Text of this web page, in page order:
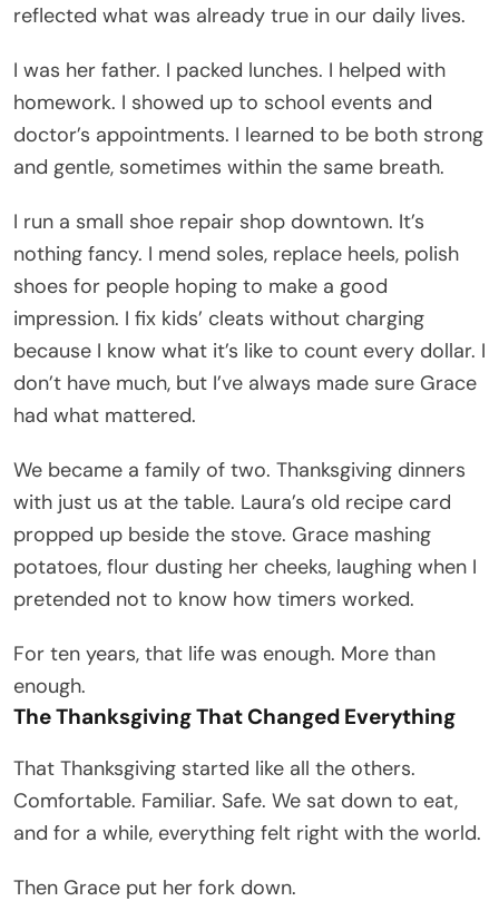
reflected what was already true in our daily lives.
I was her father. I packed lunches. I helped with
homework. I showed up to school events and
doctor’s appointments. I learned to be both strong
and gentle, sometimes within the same breath.
I run a small shoe repair shop downtown. It’s
nothing fancy. I mend soles, replace heels, polish
shoes for people hoping to make a good
impression. I fix kids’ cleats without charging
because I know what it’s like to count every dollar. I
don’t have much, but I’ve always made sure Grace
had what mattered.
We became a family of two. Thanksgiving dinners
with just us at the table. Laura’s old recipe card
propped up beside the stove. Grace mashing
potatoes, flour dusting her cheeks, laughing when I
pretended not to know how timers worked.
For ten years, that life was enough. More than
enough.
The Thanksgiving That Changed Everything
That Thanksgiving started like all the others.
Comfortable. Familiar. Safe. We sat down to eat,
and for a while, everything felt right with the world.
Then Grace put her fork down.